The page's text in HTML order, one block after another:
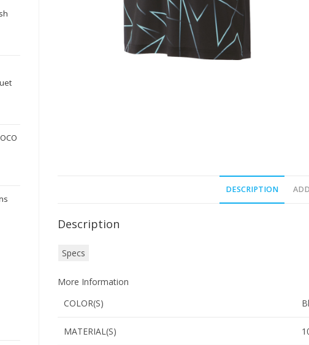
DESCRIPTION
Description
Specs
More Information
COLOR(S)
MATERIAL(S)